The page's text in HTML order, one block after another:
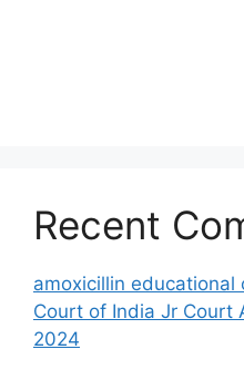
Recent
amoxicillin educational
Court of India Jr Court
2024